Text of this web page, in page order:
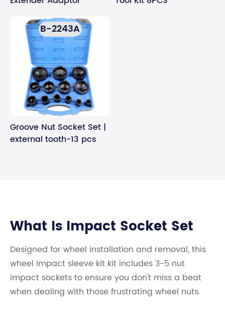
B-2243A
Groove Nut Socket Set |
external tooth-13 pcs
What Is Impact Socket Set
Designed for wheel installation and removal, this
wheel impact sleeve kit kit includes 3-5 nut
impact sockets to ensure you don't miss a beat
when dealing with those frustrating wheel nuts.